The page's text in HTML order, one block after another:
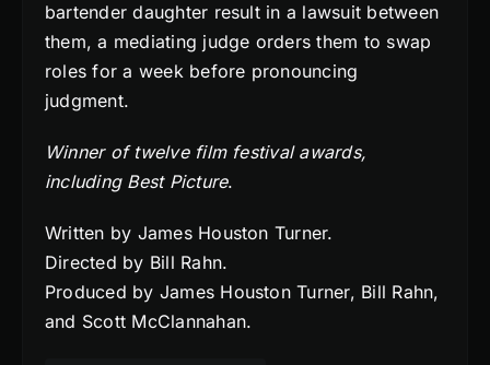
bartender daughter result in a lawsuit between
them, a mediating judge orders them to swap
roles for a week before pronouncing
judgment.
Winner of twelve film festival awards,
including Best Picture.
Written by James Houston Turner.
Directed by Bill Rahn.
Produced by James Houston Turner, Bill Rahn,
and Scott McClannahan.